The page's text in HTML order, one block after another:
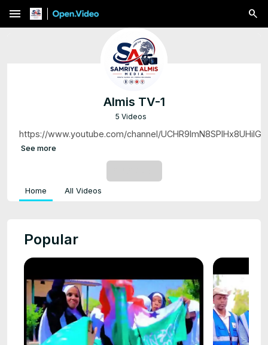
menu
Almis TV-1
5 Videos
https://www.youtube.com/channel/
See more
Home All Videos
Popular